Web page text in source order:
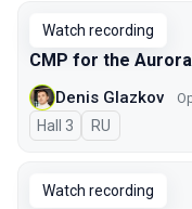
Watch recording
CMP for the
Denis Glazkov
Hall 3 In Russian
RU
Watch recording